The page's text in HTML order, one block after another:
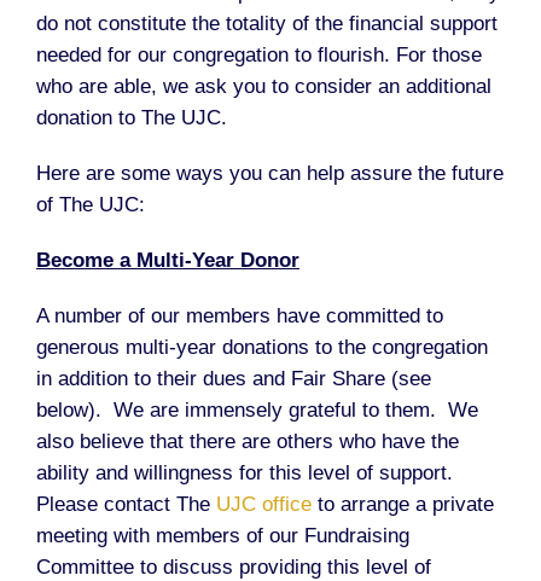
do not constitute the totality of the financial support
needed for our congregation to flourish. For those
who are able, we ask you to consider an additional
donation to The UJC.
Here are some ways you can help assure the future
of The UJC:
Become a Multi-Year Donor
A number of our members have committed to
generous multi-year donations to the congregation
in addition to their dues and Fair Share (see
below). We are immensely grateful to them. We
also believe that there are others who have the
ability and willingness for this level of support.
Please contact The UJC office to arrange a private
meeting with members of our Fundraising
Committee to discuss providing this level of